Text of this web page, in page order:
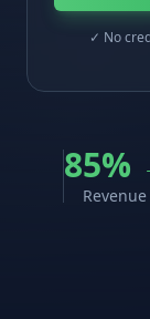
✓ No
85%